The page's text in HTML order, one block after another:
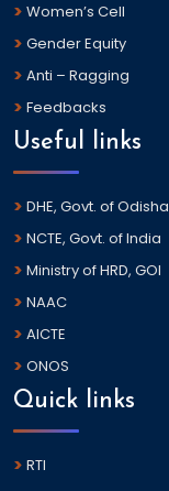
Women’s Cell
Gender Equity
Anti – Ragging
Feedbacks
Useful links
DHE, Govt. of Odisha
NCTE, Govt. of India
Ministry of HRD, GOI
NAAC
AICTE
ONOS
Quick links
RTI